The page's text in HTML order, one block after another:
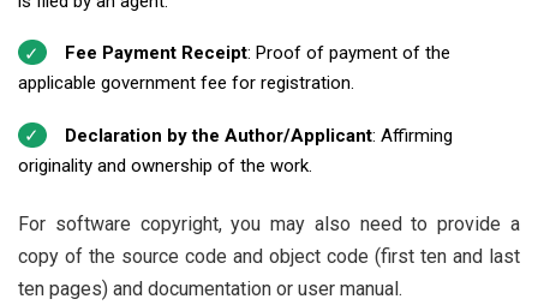
Fee Payment Receipt: Proof of payment of the
applicable government fee for registration.
Declaration by the Author/Applicant: Affirming
originality and ownership of the work.
For software copyright, you may also need to provide a
copy of the source code and object code (first ten and last
ten pages) and documentation or user manual.